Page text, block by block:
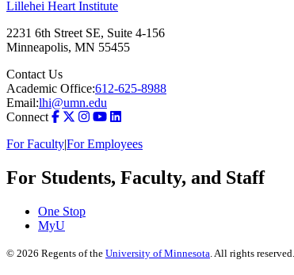
Lillehei Heart Institute
2231 6th Street SE, Suite 4-156
Minneapolis, MN 55455
Contact Us
Academic Office:612-625-8988
Email:lhi@umn.edu
Connect
For Faculty|For Employees
For Students, Faculty, and Staff
One Stop
MyU
© 2026 Regents of the University of Minnesota . All rights